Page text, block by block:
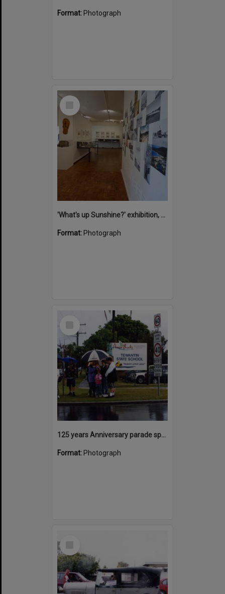
Format: Photograph
Select
'What's up Sunshine?' exhibition, Noosa Regional Gallery, Tewantin, 15 June 2017
Format: Photograph
125 years Anniversary parade spectators, Tewantin State School, Tewantin, 2000
Format: Photograph